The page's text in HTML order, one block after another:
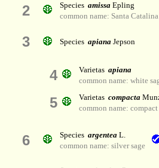
2 Species amissa Epling
common name: Santa
3 Species apiana Jepson
4 Varietas apiana
common name: white
5 Varietas compacta
common name:
6 Species argentea L.
common name: silver sage